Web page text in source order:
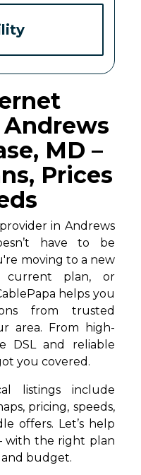
MD –
Prices
in Andrews
have to be
moving to a new
current plan, or
helps you
from trusted
area. From high-
DSL and reliable
you covered.
listings include
pricing, speeds,
offers. Let’s help
with the right plan
budget.